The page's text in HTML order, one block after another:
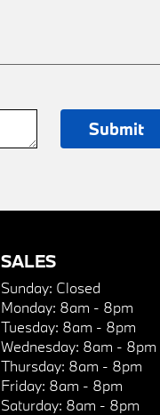
Submit
SALES
Sunday: Closed
Monday: 8am - 8pm
Tuesday: 8am - 8pm
Wednesday: 8am - 8pm
Thursday: 8am - 8pm
Friday: 8am - 8pm
Saturday: 8am - 8pm